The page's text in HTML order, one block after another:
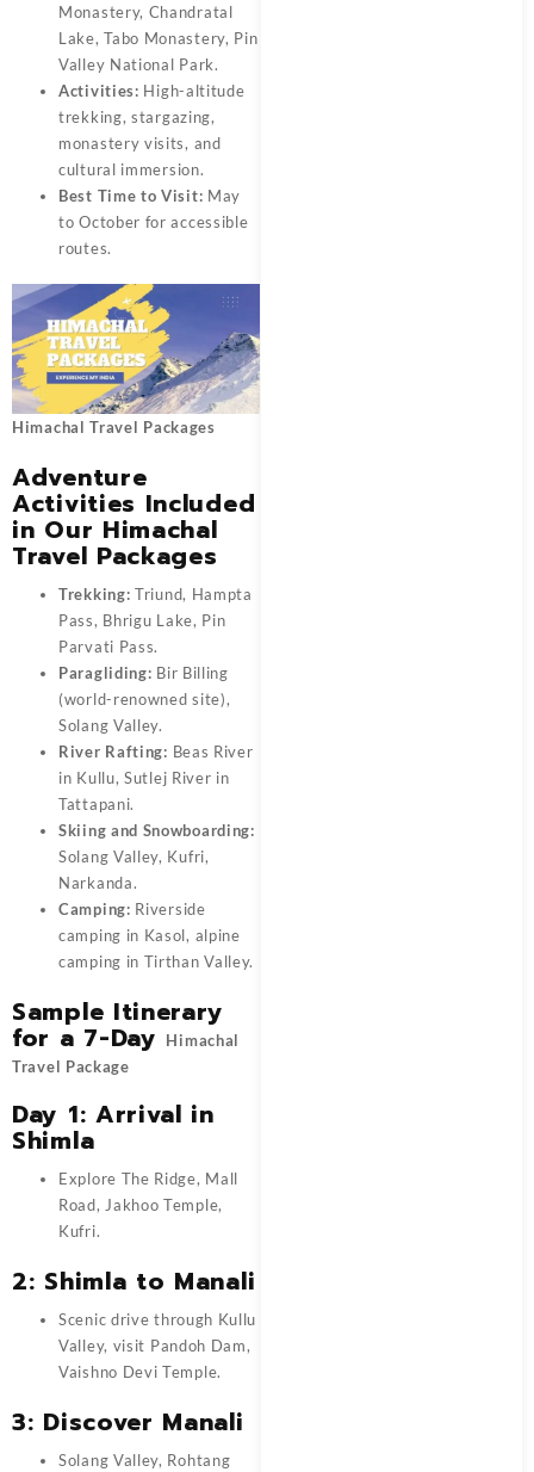
Monastery, Chandratal
Lake, Tabo Monastery, Pin
Valley National Park.
Activities: High-altitude
trekking, stargazing,
monastery visits, and
cultural immersion.
Best Time to Visit: May
to October for accessible
routes.
Himachal Travel Packages
Adventure
Activities Included
in Our Himachal
Travel Packages
Trekking: Triund, Hampta
Pass, Bhrigu Lake, Pin
Parvati Pass.
Paragliding: Bir Billing
(world-renowned site),
Solang Valley.
River Rafting: Beas River
in Kullu, Sutlej River in
Tattapani.
Skiing and Snowboarding:
Solang Valley, Kufri,
Narkanda.
Camping: Riverside
camping in Kasol, alpine
camping in Tirthan Valley.
Sample Itinerary
for a 7-Day
Himachal
Travel Package
Day 1: Arrival in
Shimla
Explore The Ridge, Mall
Road, Jakhoo Temple,
Kufri.
2: Shimla to Manali
Scenic drive through Kullu
Valley, visit Pandoh Dam,
Vaishno Devi Temple.
3: Discover Manali
Solang Valley, Rohtang